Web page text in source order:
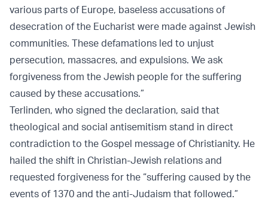
various parts of Europe, baseless accusations of
desecration of the Eucharist were made against Jewish
communities. These defamations led to unjust
persecution, massacres, and expulsions. We ask
forgiveness from the Jewish people for the suffering
caused by these accusations.”
Terlinden, who signed the declaration, said that
theological and social antisemitism stand in direct
contradiction to the Gospel message of Christianity. He
hailed the shift in Christian-Jewish relations and
requested forgiveness for the “suffering caused by the
events of 1370 and the anti-Judaism that followed.”